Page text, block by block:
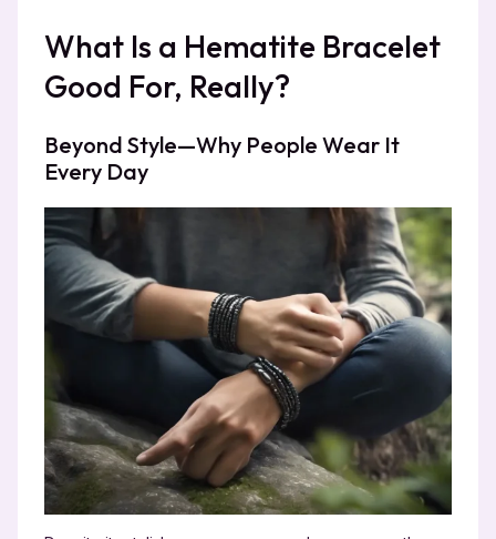
What Is a Hematite Bracelet
Good For, Really?
Beyond Style—Why People Wear It
Every Day